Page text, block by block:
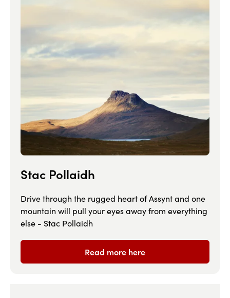
Stac Pollaidh
Drive through the rugged heart of Assynt and one
mountain will pull your eyes away from everything
else - Stac Pollaidh
Read more here